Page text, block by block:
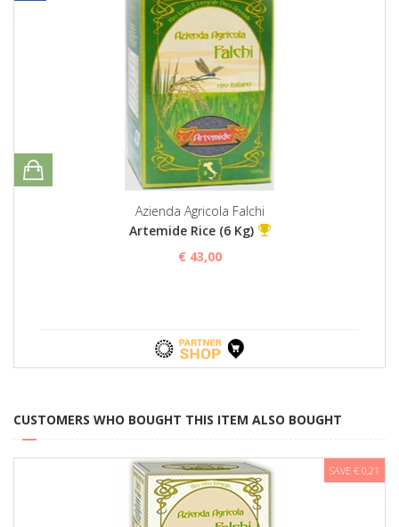
Azienda Agricola Falchi
Artemide Rice (6 Kg)
€ 43,00
CUSTOMERS WHO BOUGHT THIS ITEM ALSO BOUGHT
SAVE € 0,21